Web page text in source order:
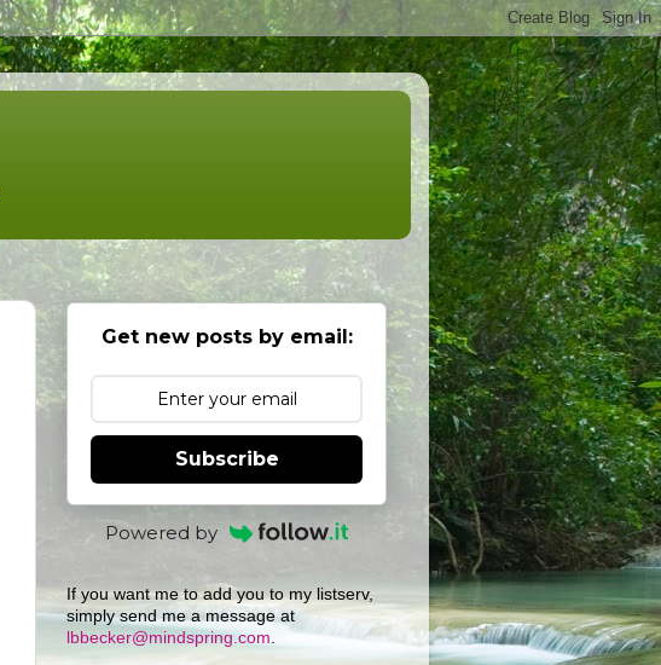
Get new posts by email:
Subscribe
Powered by
If you want me to add you to my listserv,
simply send me a message at
lbbecker@mindspring.com